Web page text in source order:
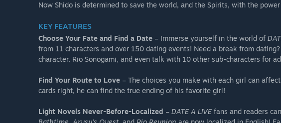
Now Shido is determined to save the world, and the Spirits, with the
KEY FEATURES
Choose Your Fate and Find a Date – Immerse yourself in the world of
from 11 characters and over 150 dating events! Need a break from
character, Rio Sonogami, and even talk with 10 other sub-characters for
Find Your Route to Love – The choices you make with each girl can
cards right, he can find the true ending of his favorite girl!
Light Novels Never-Before-Localized – DATE A LIVEfans and readers